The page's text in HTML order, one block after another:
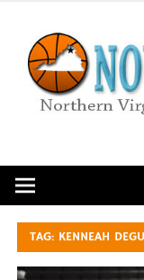
content
TAG: KENNEAH